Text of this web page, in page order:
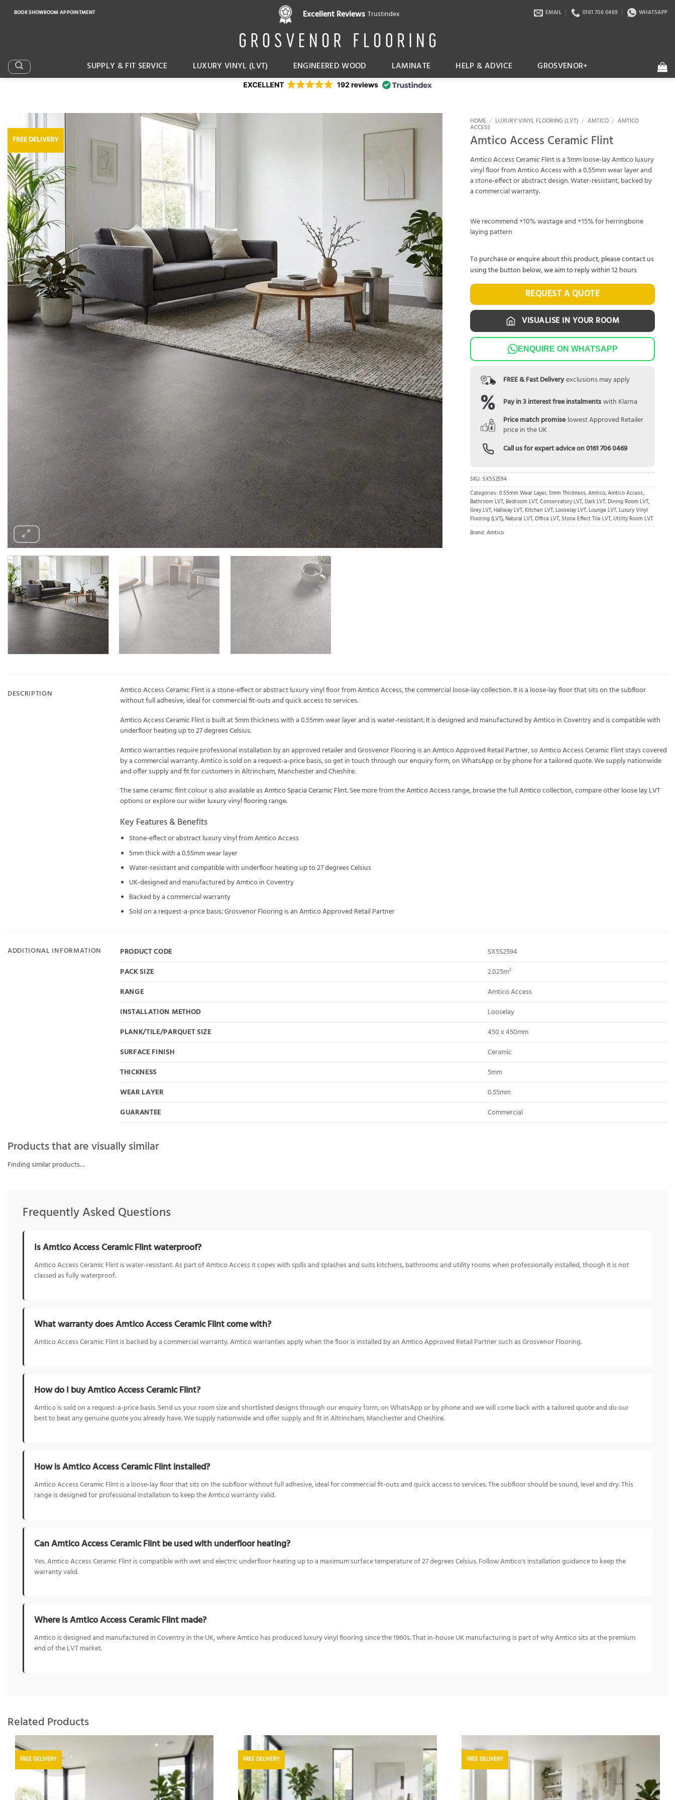
BOOK SHOWROOM APPOINTMENT Excellent Reviews Trustindex
Pay in 3 interest free instalments, with Klarna EMAIL 0161 706 0469 WHATSAPP
SUPPLY & FIT SERVICE LUXURY VINYL (LVT) ENGINEERED WOOD LAMINATE HELP & ADVICE GROSVENOR+
FREE DELIVERY
HOME / LUXURY VINYL FLOORING (LVT) / AMTICO / AMTICO
ACCESS
Amtico Access Ceramic Flint
Amtico Access Ceramic Flint is a 5mm loose-lay Amtico luxury
vinyl floor from Amtico Access with a 0.55mm wear layer and
a stone-effect or abstract design. Water-resistant, backed by
a commercial warranty.
We recommend +10% wastage and +15% for herringbone
laying pattern
VISUALISE IN YOUR ROOM
ENQUIRE ON WHATSAPP
FREE & Fast Delivery exclusions may apply
Pay in 3 interest free instalments with Klarna
Price match promise lowest Approved Retailer
price in the UK
Call us for expert advice on0161 706 0469
REQUEST A QUOTE
To purchase or enquire about this product, please contact us
using the button below, we aim to reply within 12 hours
SKU: SX5S2594
Categories: 0.55mm Wear Layer,5mm Thickness,Amtico,Amtico Access,
Bathroom LVT,Bedroom LVT,Conservatory LVT,Dark LVT,Dining Room LVT,
Grey LVT,Hallway LVT,Kitchen LVT,Looselay LVT,Lounge LVT,Luxury Vinyl
Flooring (LVT),Natural LVT,Office LVT,Stone Effect Tile LVT,Utility Room LVT
Brand: Amtico
DESCRIPTION
Amtico Access Ceramic Flint is a stone-effect or abstract luxury vinyl floor from Amtico Access, the commercial loose-lay collection. It is a loose-lay floor that sits on the subfloor
without full adhesive, ideal for commercial fit-outs and quick access to services.
Amtico Access Ceramic Flint is built at 5mm thickness with a 0.55mm wear layer and is water-resistant. It is designed and manufactured by Amtico in Coventry and is compatible with
underfloor heating up to 27 degrees Celsius.
Amtico warranties require professional installation by an approved retailer and Grosvenor Flooring is an Amtico Approved Retail Partner, so Amtico Access Ceramic Flint stays covered
by a commercial warranty. Amtico is sold on a request-a-price basis, so get in touch through our enquiry form, on WhatsApp or by phone for a tailored quote. We supply nationwide
and offer supply and fit for customers in Altrincham, Manchester and Cheshire.
The same ceramic flint colour is also available asAmtico Spacia Ceramic Flint. See more from theAmtico Accessrange, browse the fullAmticocollection, compare otherloose lay LVT
options or explore our widerluxury vinyl flooring range.
Key Features & Benefits
Stone-effect or abstract luxury vinyl from Amtico Access
5mm thick with a 0.55mm wear layer
Water-resistant and compatible with underfloor heating up to 27 degrees Celsius
UK-designed and manufactured by Amtico in Coventry
Backed by a commercial warranty
Sold on a request-a-price basis; Grosvenor Flooring is an Amtico Approved Retail Partner
ADDITIONAL INFORMATION PRODUCT CODE
SX5S2594
PACK SIZE
2.025m²
RANGE
Amtico Access
INSTALLATION METHOD
Looselay
PLANK/TILE/PARQUET SIZE
450 x 450mm
SURFACE FINISH
Ceramic
THICKNESS
5mm
WEAR LAYER
0.55mm
GUARANTEE
Commercial
Products that are visually similar
Finding similar products…
Frequently Asked Questions
Is Amtico Access Ceramic Flint waterproof?
Amtico Access Ceramic Flint is water-resistant. As part of Amtico Access it copes with spills and splashes and suits kitchens, bathrooms and utility rooms when professionally installed, though it is not
classed as fully waterproof.
What warranty does Amtico Access Ceramic Flint come with?
Amtico Access Ceramic Flint is backed by a commercial warranty. Amtico warranties apply when the floor is installed by an Amtico Approved Retail Partner such as Grosvenor Flooring.
How do I buy Amtico Access Ceramic Flint?
Amtico is sold on a request-a-price basis. Send us your room size and shortlisted designs through our enquiry form, on WhatsApp or by phone and we will come back with a tailored quote and do our
best to beat any genuine quote you already have. We supply nationwide and offer supply and fit in Altrincham, Manchester and Cheshire.
How is Amtico Access Ceramic Flint installed?
Amtico Access Ceramic Flint is a loose-lay floor that sits on the subfloor without full adhesive, ideal for commercial fit-outs and quick access to services. The subfloor should be sound, level and dry. This
range is designed for professional installation to keep the Amtico warranty valid.
Can Amtico Access Ceramic Flint be used with underfloor heating?
Yes. Amtico Access Ceramic Flint is compatible with wet and electric underfloor heating up to a maximum surface temperature of 27 degrees Celsius. Follow Amtico's installation guidance to keep the
warranty valid.
Where is Amtico Access Ceramic Flint made?
Amtico is designed and manufactured in Coventry in the UK, where Amtico has produced luxury vinyl flooring since the 1960s. That in-house UK manufacturing is part of why Amtico sits at the premium
end of the LVT market.
Related Products
FREE DELIVERY FREE DELIVERY FREE DELIVERY